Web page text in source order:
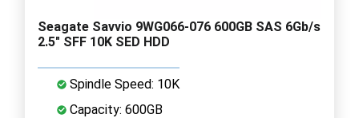
Seagate Savvio 9WG066-076 600GB SAS 6Gb/s
2.5" SFF 10K SED HDD
Spindle Speed: 10K
Capacity: 600GB